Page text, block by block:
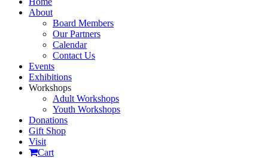
About
Board Members
Our Partners
Calendar
Contact Us
Events
Exhibitions
Workshops
Adult Workshops
Youth Workshops
Donations
Gift Shop
Visit
Cart